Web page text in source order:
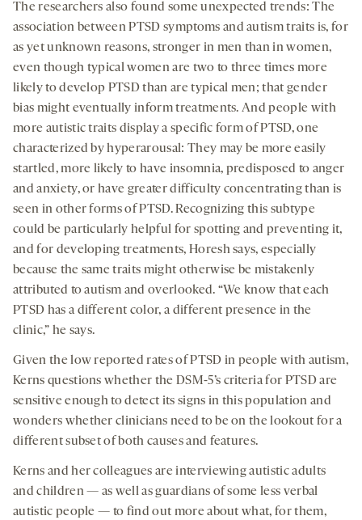
The researchers also found some unexpected trends: The
association between PTSD symptoms and autism traits is, for
as yet unknown reasons, stronger in men than in women,
even though typical women are two to three times more
likely to develop PTSD than are typical men; that gender
bias might eventually inform treatments. And people with
more autistic traits display a specific form of PTSD, one
characterized by hyperarousal: They may be more easily
startled, more likely to have insomnia, predisposed to anger
and anxiety, or have greater difficulty concentrating than is
seen in other forms of PTSD. Recognizing this subtype
could be particularly helpful for spotting and preventing it,
and for developing treatments, Horesh says, especially
because the same traits might otherwise be mistakenly
attributed to autism and overlooked. “We know that each
PTSD has a different color, a different presence in the
clinic,” he says.
Given the low reported rates of PTSD in people with autism,
Kerns questions whether the DSM-5’s criteria for PTSD are
sensitive enough to detect its signs in this population and
wonders whether clinicians need to be on the lookout for a
different subset of both causes and features.
Kerns and her colleagues are interviewing autistic adults
and children — as well as guardians of some less verbal
autistic people — to find out more about what, for them,